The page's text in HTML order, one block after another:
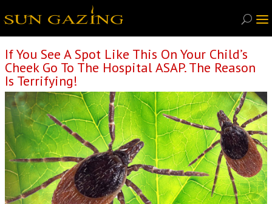
If You See A Spot Like This On Your Child’s
Cheek Go To The Hospital ASAP. The Reason
Is Terrifying!